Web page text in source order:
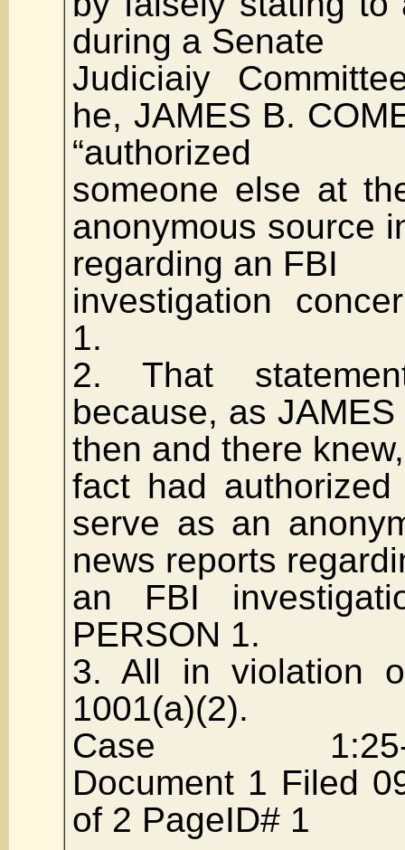
during a Senate
Judiciaiy
he, JAMES B.
“authorized
someone else at
anonymous source
regarding an FBI
investigation
1.
2. That
because, as
then and there
fact had
serve as an
news reports
an FBI
PERSON 1.
3. All in violation
1001(a)(2).
Case 1:25-cr-
Document 1 Filed
of 2 PageID# 1